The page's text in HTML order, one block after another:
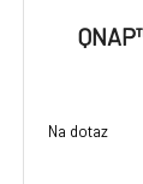
Na dotaz